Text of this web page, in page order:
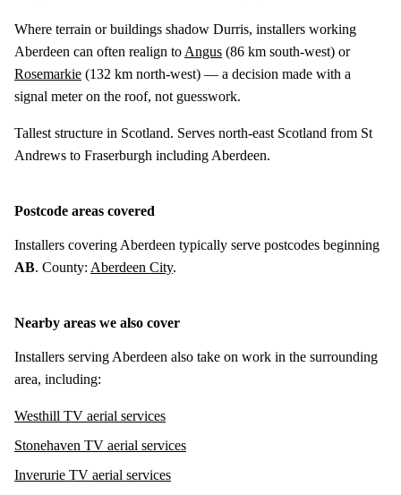
Where terrain or buildings shadow Durris, installers working
Aberdeen can often realign to Angus (86 km south-west) or
Rosemarkie (132 km north-west) — a decision made with a
signal meter on the roof, not guesswork.
Tallest structure in Scotland. Serves north-east Scotland from St
Andrews to Fraserburgh including Aberdeen.
Postcode areas covered
Installers covering Aberdeen typically serve postcodes beginning
AB. County: Aberdeen City.
Nearby areas we also cover
Installers serving Aberdeen also take on work in the surrounding
area, including:
Westhill TV aerial services
Stonehaven TV aerial services
Inverurie TV aerial services